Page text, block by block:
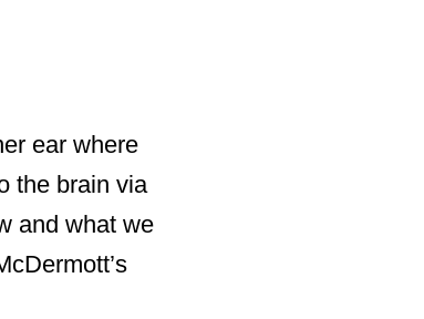
ear where
the brain via
and what we